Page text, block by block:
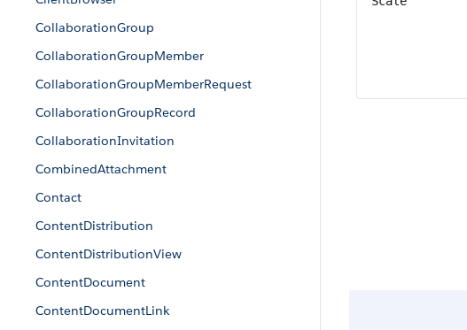
CollaborationGroup
CollaborationGroupMember
CollaborationGroupMemberRequest
CollaborationGroupRecord
CollaborationInvitation
CombinedAttachment
Contact
ContentDistribution
ContentDistributionView
ContentDocument
ContentDocumentLink